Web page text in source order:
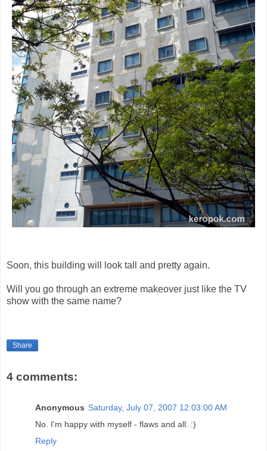
Soon, this building will look tall and pretty again.
Will you go through an extreme makeover just like the TV
show with the same name?
Share
4 comments:
Anonymous Saturday, July 07, 2007 12:03:00 AM
No. I'm happy with myself - flaws and all. :)
Reply